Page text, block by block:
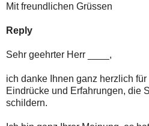
Mit freundlichen Grüssen
Reply
Sehr geehrter Herr ____,
ich danke Ihnen ganz herzlich
Eindrücke und Erfahrungen, die
schildern.